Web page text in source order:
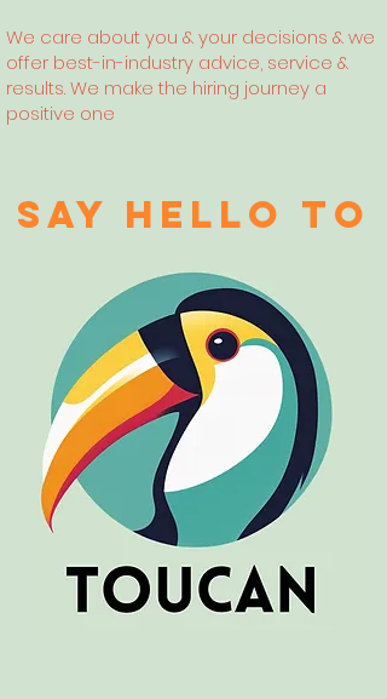
We care about you & your decisions & we
offer best-in-industry advice, service &
results. We make the hiring journey a
positive one
say hello to